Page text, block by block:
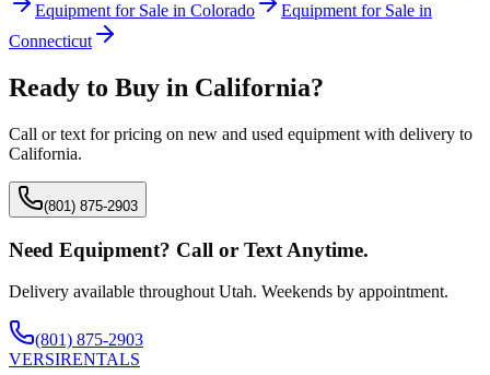
Equipment for Sale in Colorado
Equipment for Sale in
Connecticut
Ready to Buy in California?
Call or text for pricing on new and used equipment with delivery to
California.
(801) 875-2903
Need Equipment? Call or Text Anytime.
Delivery available throughout Utah. Weekends by appointment.
(801) 875-2903
VERSIRENTALS